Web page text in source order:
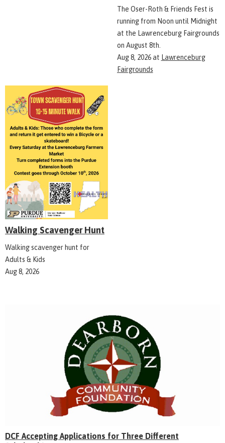
The Oser-Roth & Friends Fest is
running from Noon until Midnight
at the Lawrenceburg Fairgrounds
on August 8th.
Aug 8, 2026at Lawrenceburg
Fairgrounds
Walking Scavenger Hunt
Walking scavenger hunt for
Adults & Kids
Aug 8, 2026
DCF Accepting Applications for Three Different